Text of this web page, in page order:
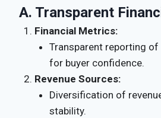
A. Transparent
Financial Metrics:
Transparent reporting
for buyer confidence.
Revenue Sources:
Diversification of
stability.